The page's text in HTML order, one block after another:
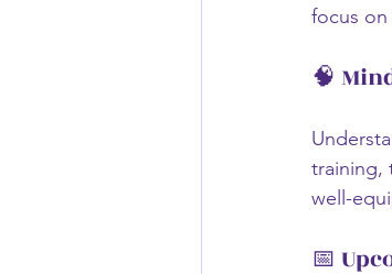
focus
🧠
training,
well-
📅